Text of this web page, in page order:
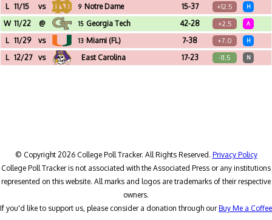
Stanford Stadium (Stanford, CA)
L 11/15 vs 9 Notre Dame 15-37 +12.5 H
Acrisure Stadium (Pittsburgh, PA)
W 11/22 @ 15 Georgia Tech 42-28 +2.5 A
Bobby Dodd Stadium (Atlanta, GA)
L 11/29 vs 13 Miami (FL) 7-38 +7.0 H
Acrisure Stadium (Pittsburgh, PA)
L 12/27 vs East Carolina 17-23 -11.5 N
© Copyright 2026 College Poll Tracker. All Rights Reserved. Privacy Policy
College Poll Tracker is not associated with the Associated Press or any institutions
represented on this website. All marks and logos are trademarks of their respective
owners.
If you'd like to support us, please consider a donation through ourBuy Me a Coffee